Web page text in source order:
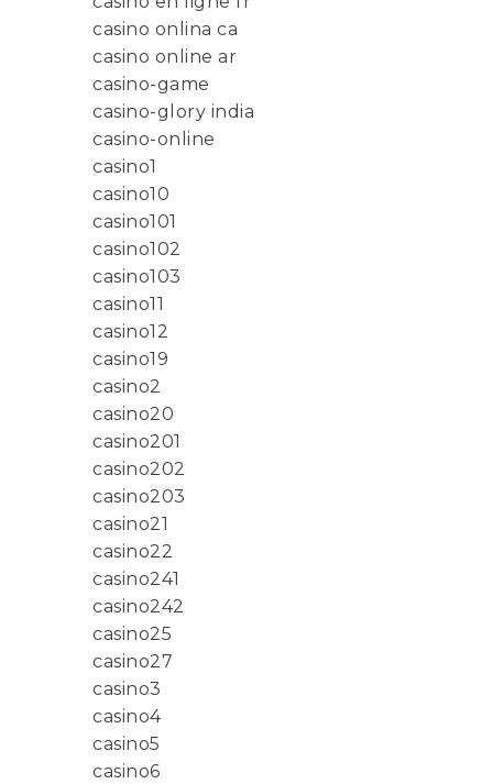
casino onlina ca
casino online ar
casino-game
casino-glory india
casino-online
casino1
casino10
casino101
casino102
casino103
casino11
casino12
casino19
casino2
casino20
casino201
casino202
casino203
casino21
casino22
casino241
casino242
casino25
casino27
casino3
casino4
casino5
casino6